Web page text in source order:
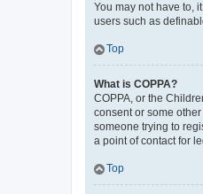
You may not have to,
users such as
Top
What is COPPA?
COPPA, or the
consent or some
someone trying to
a point of contact for
Top